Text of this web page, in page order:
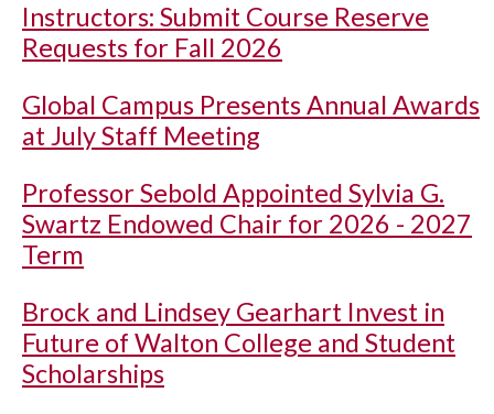
Instructors: Submit Course Reserve
Requests for Fall 2026
Global Campus Presents Annual Awards
at July Staff Meeting
Professor Sebold Appointed Sylvia G.
Swartz Endowed Chair for 2026 - 2027
Term
Brock and Lindsey Gearhart Invest in
Future of Walton College and Student
Scholarships